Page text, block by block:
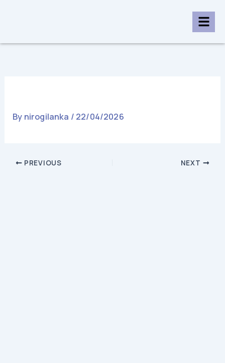
By nirogilanka / 22/04/2026
PREVIOUS NEXT